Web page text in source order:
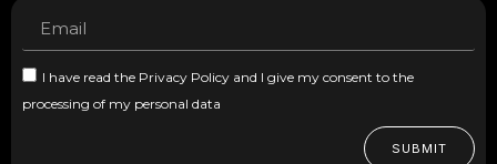
I have read the Privacy Policy and I give my consent to the
processing of my personal data
SUBMIT